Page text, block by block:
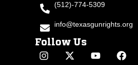
(512)-774-5309
info@texasgunrights.org
Follow Us